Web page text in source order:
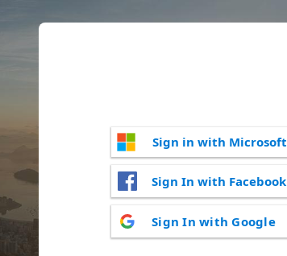
Sign in with Microsoft
Sign In with Facebook
Sign In with Google